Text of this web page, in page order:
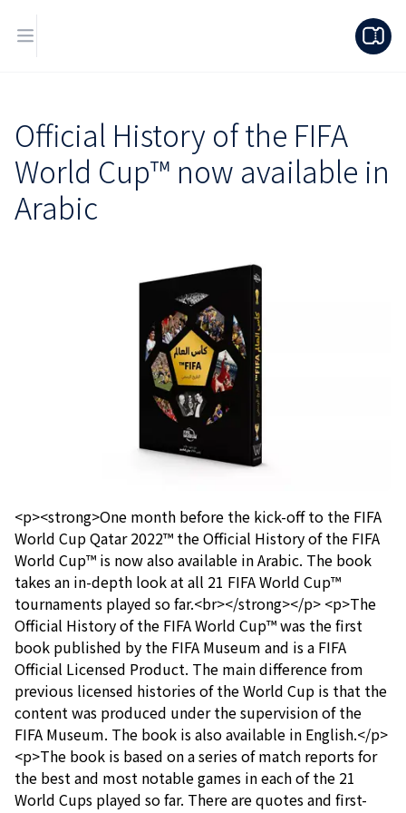
Official History of the FIFA
World Cup™ now available in
Arabic
<p><strong>One month before the kick-off to the FIFA
World Cup Qatar 2022™ the Official History of the FIFA
World Cup™ is now also available in Arabic. The book
takes an in-depth look at all 21 FIFA World Cup™
tournaments played so far.<br></strong></p> <p>The
Official History of the FIFA World Cup™ was the first
book published by the FIFA Museum and is a FIFA
Official Licensed Product. The main difference from
previous licensed histories of the World Cup is that the
content was produced under the supervision of the
FIFA Museum. The book is also available in English.</p>
<p>The book is based on a series of match reports for
the best and most notable games in each of the 21
World Cups played so far. There are quotes and first-